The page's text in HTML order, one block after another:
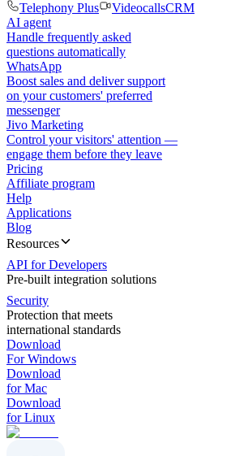
Telephony Plus
VideocallsCRM
AI agent
Handle frequently asked
questions automatically
WhatsApp
Boost sales and deliver support
on your customers' preferred
messenger
Jivo Marketing
Control your visitors' attention —
engage them before they leave
Pricing
Affiliate program
Help
Applications
Blog
Resources
API for Developers
Pre-built integration solutions
Security
Protection that meets
international standards
Download
For Windows
Download
for Mac
Download
for Linux